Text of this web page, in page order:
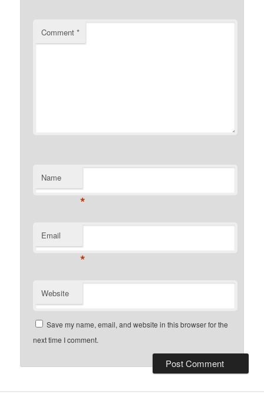
Comment*
Name
*
Email
*
Website
Save my name, email, and website in this browser for the
next time I comment.